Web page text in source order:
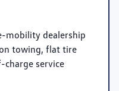
mobility dealership
towing, flat tire
service